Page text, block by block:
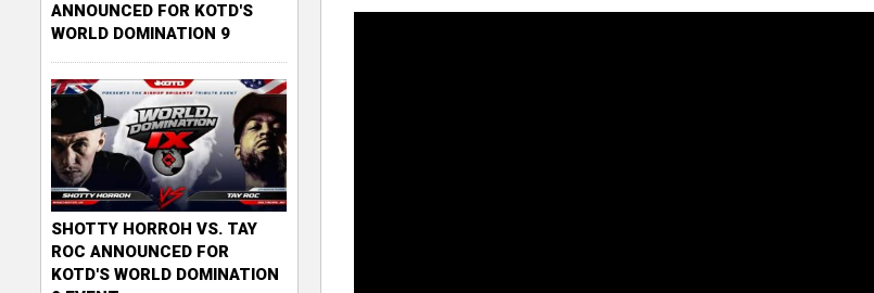
ANNOUNCED FOR KOTD'S
WORLD DOMINATION 9
SHOTTY HORROH VS. TAY
ROC ANNOUNCED FOR
KOTD'S WORLD DOMINATION